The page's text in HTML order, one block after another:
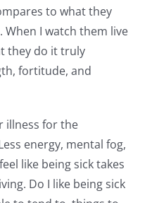
to what they
When I watch them live
they do it truly
fortitude, and
illness for the
energy, mental fog,
like being sick takes
Do I like being sick